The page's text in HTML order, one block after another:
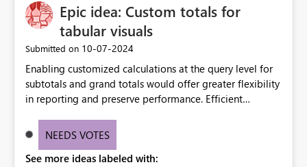
Epic idea: Custom totals for
tabular visuals
Submitted on ‎10-07-2024
Enabling customized calculations at the query level for
subtotals and grand totals would offer greater flexibility
in reporting and preserve performance. Efficient
these totals separately will empower report creators to
need for more control and customization in reporting.
NEEDS VOTES
See more ideas labeled with: